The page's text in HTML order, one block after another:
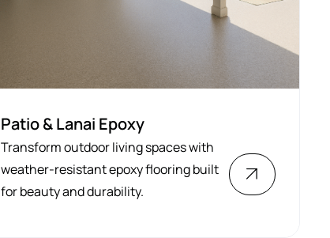
Patio & Lanai Epoxy
Transform outdoor living spaces with
weather-resistant epoxy flooring built
for beauty and durability.